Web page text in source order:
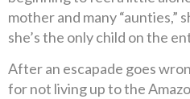
mother and many “aunties,”
she’s the only child on the
After an escapade goes
for not living up to the